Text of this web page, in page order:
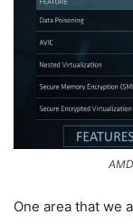
One area that we